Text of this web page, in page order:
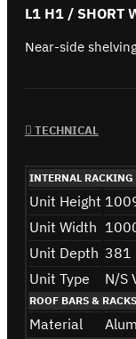
L1 H1 / SHORT
Near-side
TECHNICAL
INTERNAL RACKING
Unit Height
Unit Width
Unit Depth 381
Unit Type
N/S
ROOF BARS & RACKS
Material